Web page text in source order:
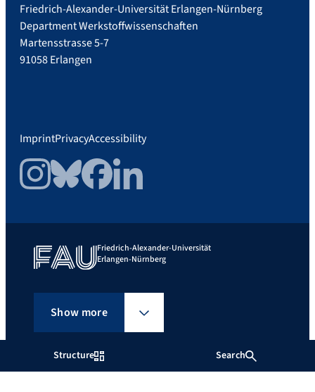
Structure Search
Friedrich-Alexander-Universität Erlangen-Nürnberg
Department Werkstoffwissenschaften
Martensstrasse 5-7
91058 Erlangen
ImprintPrivacyAccessibility
InstagramBlueskyFacebookLinkedIn
Friedrich-Alexander-Universität
Erlangen-Nürnberg
Show more